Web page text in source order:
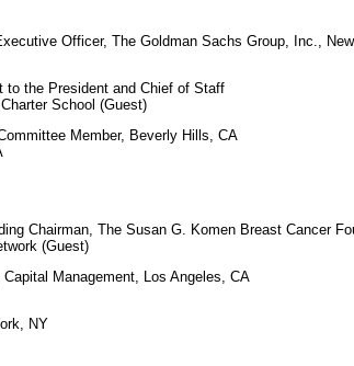
Officer, The Goldman Sachs Group, Inc.,
to the President and Chief of Staff
School (Guest)
Member, Beverly Hills, CA
Chairman, The Susan G. Komen Breast Cancer
(Guest)
Management, Los Angeles, CA
NY